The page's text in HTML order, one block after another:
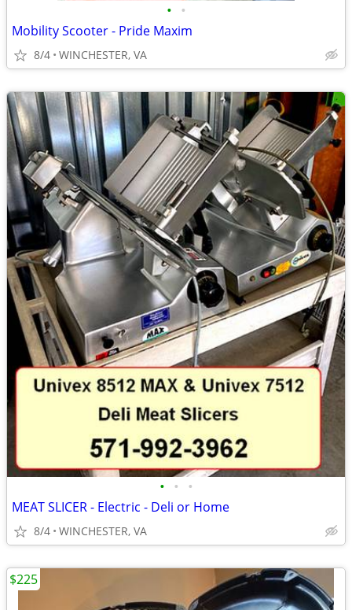
• •
Mobility Scooter - Pride Maxim
8/4 WINCHESTER, VA
• • •
MEAT SLICER - Electric - Deli or Home
8/4 WINCHESTER, VA
$225